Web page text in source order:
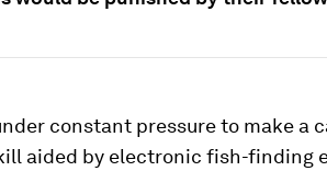
constant pressure to make a
aided by electronic fish-finding